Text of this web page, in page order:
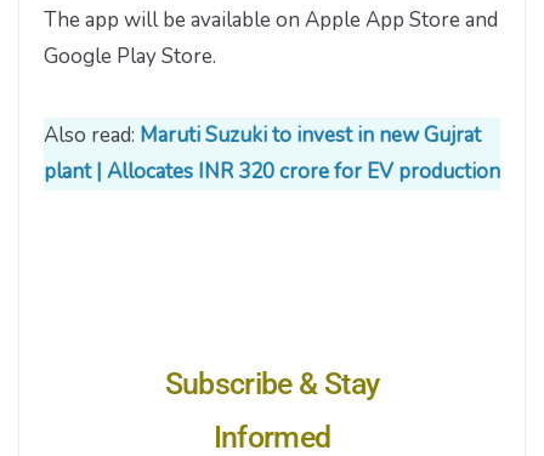
The app will be available on Apple App Store and
Google Play Store.
Also read: Maruti Suzuki to invest in new Gujrat
plant | Allocates INR 320 crore for EV production
Subscribe & Stay
Informed